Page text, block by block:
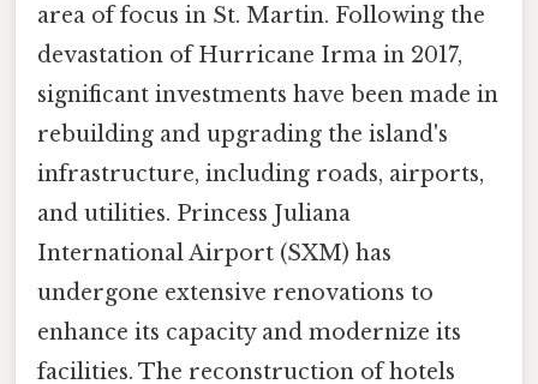
area of focus in St. Martin. Following the
devastation of Hurricane Irma in 2017,
significant investments have been made in
rebuilding and upgrading the island's
infrastructure, including roads, airports,
and utilities. Princess Juliana
International Airport (SXM) has
undergone extensive renovations to
enhance its capacity and modernize its
facilities. The reconstruction of hotels